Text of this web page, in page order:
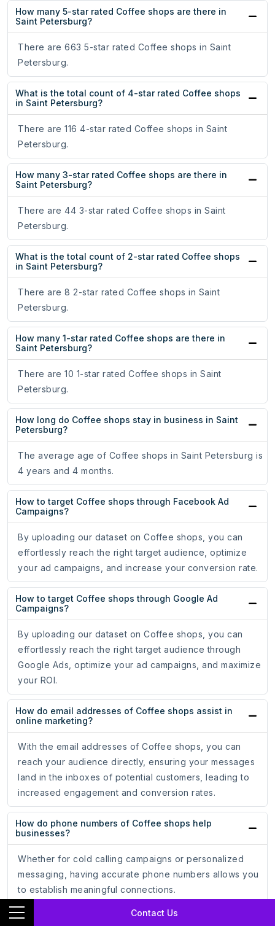
Contact Us
How many 5-star rated Coffee shops are there in
Saint Petersburg?
There are 663 5-star rated Coffee shops in Saint
Petersburg.
What is the total count of 4-star rated Coffee shops
in Saint Petersburg?
There are 116 4-star rated Coffee shops in Saint
Petersburg.
How many 3-star rated Coffee shops are there in
Saint Petersburg?
There are 44 3-star rated Coffee shops in Saint
Petersburg.
What is the total count of 2-star rated Coffee shops
in Saint Petersburg?
There are 8 2-star rated Coffee shops in Saint
Petersburg.
How many 1-star rated Coffee shops are there in
Saint Petersburg?
There are 10 1-star rated Coffee shops in Saint
Petersburg.
How long do Coffee shops stay in business in Saint
Petersburg?
The average age of Coffee shops in Saint Petersburg is
4 years and 4 months.
How to target Coffee shops through Facebook Ad
Campaigns?
By uploading our dataset on Coffee shops, you can
effortlessly reach the right target audience, optimize
your ad campaigns, and increase your conversion rate.
How to target Coffee shops through Google Ad
Campaigns?
By uploading our dataset on Coffee shops, you can
effortlessly reach the right target audience through
Google Ads, optimize your ad campaigns, and maximize
your ROI.
How do email addresses of Coffee shops assist in
online marketing?
With the email addresses of Coffee shops, you can
reach your audience directly, ensuring your messages
land in the inboxes of potential customers, leading to
increased engagement and conversion rates.
How do phone numbers of Coffee shops help
businesses?
Whether for cold calling campaigns or personalized
messaging, having accurate phone numbers allows you
to establish meaningful connections.
How does the mailing address data of Coffee shops